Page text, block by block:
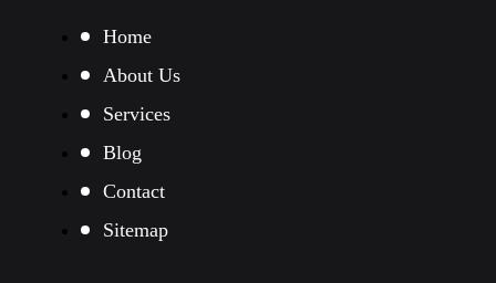
Home
About Us
Services
Blog
Contact
Sitemap